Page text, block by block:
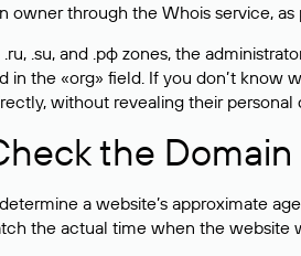
owner through the Whois service, as
.su, and .рф zones, the
in the «org» field. If you don’t
without revealing their personal
the
a website’s approximate
the actual time when the